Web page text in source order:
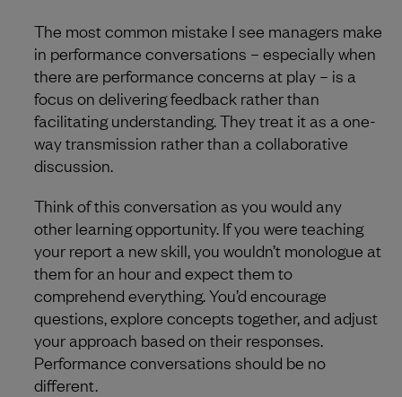
The most common mistake I see managers make
in performance conversations – especially when
there are performance concerns at play – is a
focus on delivering feedback rather than
facilitating understanding. They treat it as a one-
way transmission rather than a collaborative
discussion.
Think of this conversation as you would any
other learning opportunity. If you were teaching
your report a new skill, you wouldn’t monologue at
them for an hour and expect them to
comprehend everything. You’d encourage
questions, explore concepts together, and adjust
your approach based on their responses.
Performance conversations should be no
different.